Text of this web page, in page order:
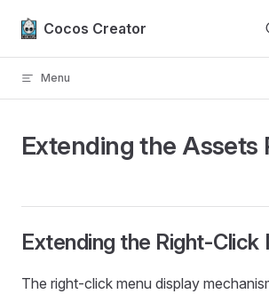
Skip to content
Cocos Creator
Menu
Extending the Assets
Extending the Right-Click
The right-click menu display